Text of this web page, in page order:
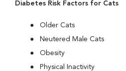
Diabetes Risk Factors for Cats
Older Cats
Neutered Male Cats
Obesity
Physical Inactivity